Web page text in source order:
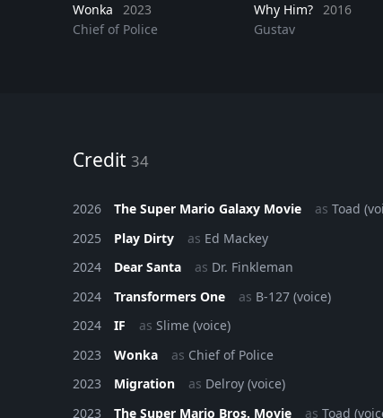
Wonka
2023
Chief of Police
Why Him? 2016
Gustav
Credit 34
2026 The Super Mario Galaxy Movie as Toad
2025
Play Dirty as Ed Mackey
2024
Dear Santa as Dr. Finkleman
2024
Transformers One as B-127 (voice)
2024
IF as Slime (voice)
2023
Wonka as Chief of Police
2023
Migration as Delroy (voice)
2023
The Super Mario Bros. Movie as Toad